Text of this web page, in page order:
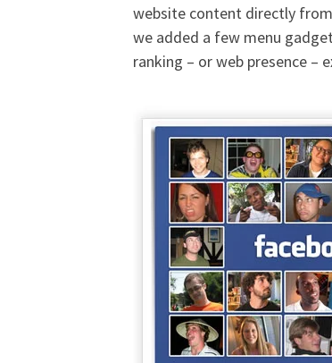
website content directly
we added a few menu
ranking – or web presence –